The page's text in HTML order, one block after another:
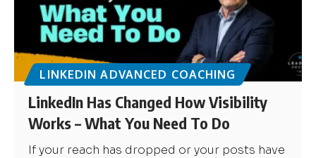
LINKEDIN ADVANCED COACHING
LinkedIn Has Changed How Visibility
Works – What You Need To Do
If your reach has dropped or your posts have